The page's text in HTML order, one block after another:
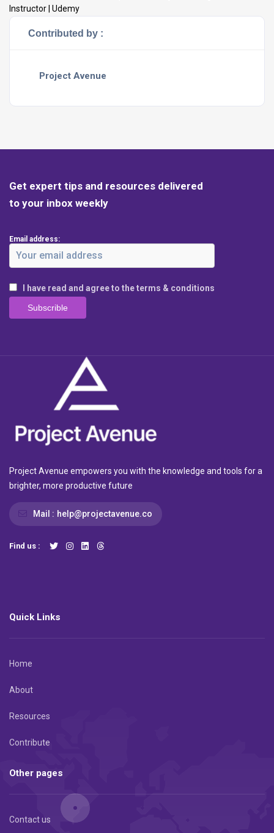
Instructor | Udemy
Contributed by :
Project Avenue
Get expert tips and resources delivered
to your inbox weekly
Email address:
I have read and agree to the terms & conditions
Project Avenue empowers you with the knowledge and tools for a
brighter, more productive future
Mail : help@projectavenue.co
Find us :
Quick Links
Home
About
Resources
Contribute
Other pages
Contact us